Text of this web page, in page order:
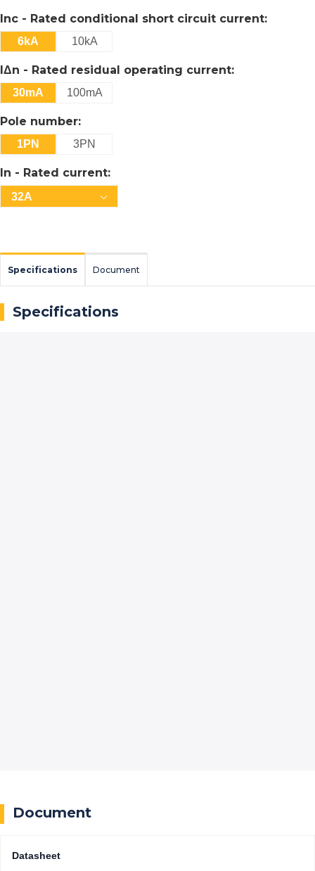
Inc - Rated conditional short circuit current:
6kA 10kA
IΔn - Rated residual operating current:
30mA 100mA
Pole number:
1PN 3PN
In - Rated current:
32A
Specifications Document
Specifications
Document
Datasheet